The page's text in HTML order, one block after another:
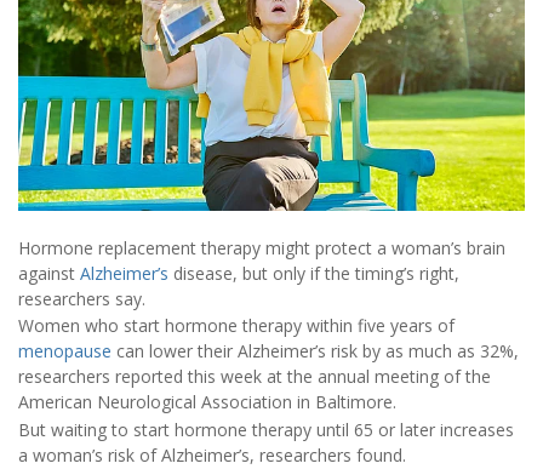
Hormone replacement therapy might protect a woman’s brain
against Alzheimer’s disease, but only if the timing’s right,
researchers say.
Women who start hormone therapy within five years of
menopause can lower their Alzheimer’s risk by as much as 32%,
researchers reported this week at the annual meeting of the
American Neurological Association in Baltimore.
But waiting to start hormone therapy until 65 or later increases
a woman’s risk of Alzheimer’s, researchers found.